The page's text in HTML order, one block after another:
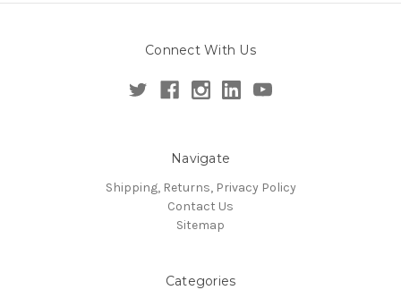
Connect With Us
Navigate
Shipping, Returns, Privacy Policy
Contact Us
Sitemap
Categories